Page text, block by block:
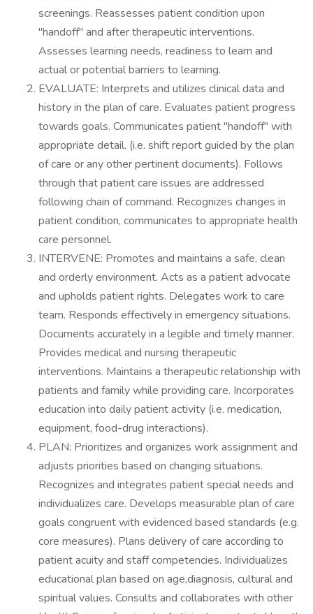
screenings. Reassesses patient condition upon
"handoff" and after therapeutic interventions.
Assesses learning needs, readiness to learn and
actual or potential barriers to learning.
EVALUATE: Interprets and utilizes clinical data and
history in the plan of care. Evaluates patient progress
towards goals. Communicates patient "handoff" with
appropriate detail. (i.e. shift report guided by the plan
of care or any other pertinent documents). Follows
through that patient care issues are addressed
following chain of command. Recognizes changes in
patient condition, communicates to appropriate health
care personnel.
INTERVENE: Promotes and maintains a safe, clean
and orderly environment. Acts as a patient advocate
and upholds patient rights. Delegates work to care
team. Responds effectively in emergency situations.
Documents accurately in a legible and timely manner.
Provides medical and nursing therapeutic
interventions. Maintains a therapeutic relationship with
patients and family while providing care. Incorporates
education into daily patient activity (i.e. medication,
equipment, food-drug interactions).
PLAN: Prioritizes and organizes work assignment and
adjusts priorities based on changing situations.
Recognizes and integrates patient special needs and
individualizes care. Develops measurable plan of care
goals congruent with evidenced based standards (e.g.
core measures). Plans delivery of care according to
patient acuity and staff competencies. Individualizes
educational plan based on age,diagnosis, cultural and
spiritual values. Consults and collaborates with other